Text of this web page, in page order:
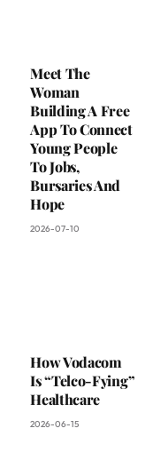
Meet The
Woman
Building A Free
App To Connect
Young People
To Jobs,
Bursaries And
Hope
2026-07-10
How Vodacom
Is “Telco-Fying”
Healthcare
2026-06-15